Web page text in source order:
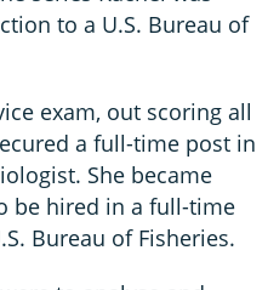
to a U.S. Bureau of
exam, out scoring all
a full-time post in
She became
be hired in a full-time
Bureau of Fisheries.